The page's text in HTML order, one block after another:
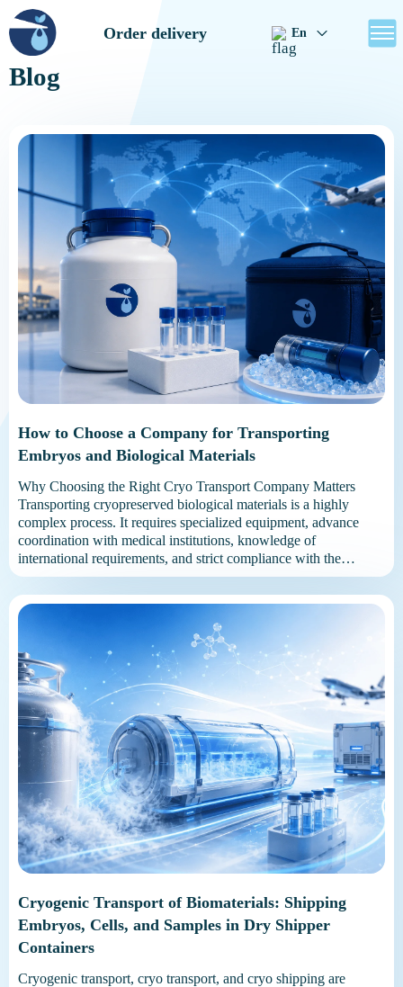
Order delivery En
Blog
How to Choose a Company for Transporting
Embryos and Biological Materials
Why Choosing the Right Cryo Transport Company Matters
Transporting cryopreserved biological materials is a highly
complex process. It requires specialized equipment, advance
coordination with medical institutions, knowledge of
international requirements, and strict compliance with the
required temperature conditions. A reliable carrier manages the
entire process: checks the complete set of medical documents;
selects a suitable […]
Cryogenic Transport of Biomaterials: Shipping
Embryos, Cells, and Samples in Dry Shipper
Containers
Cryogenic transport, cryo transport, and cryo shipping are